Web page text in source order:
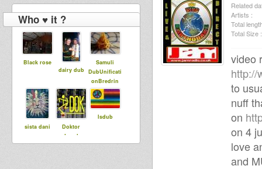
Who ♥ it ?
Black rose
dairy dub
Samuli
DubUnificati
onBredrin
sista dani
Doktor
Lond
lsdub
Related
Artists :
Total
Total Size :
video
http://
to
nuff
on
on 4
love
and